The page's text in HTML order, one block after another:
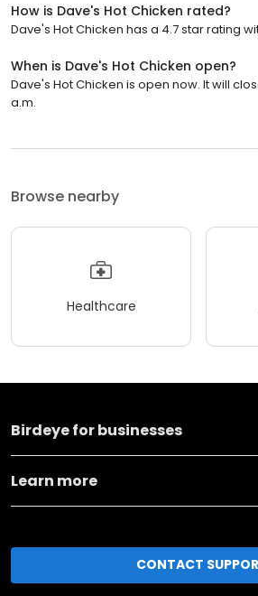
How is Dave's Hot Chicken rated?
Dave's Hot Chicken has a 4.7 star rating
When is Dave's Hot Chicken open?
Dave's Hot Chicken is open now. It will
a.m.
Browse nearby
Healthcare
Birdeye for businesses
Learn more
CONTACT